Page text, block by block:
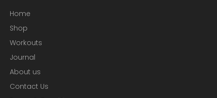
Home
Shop
Workouts
Journal
About us
Contact Us